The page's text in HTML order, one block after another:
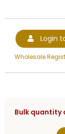
Login
Wholesale
Bulk quantity